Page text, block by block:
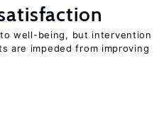
well-being, but intervention
are impeded from improving